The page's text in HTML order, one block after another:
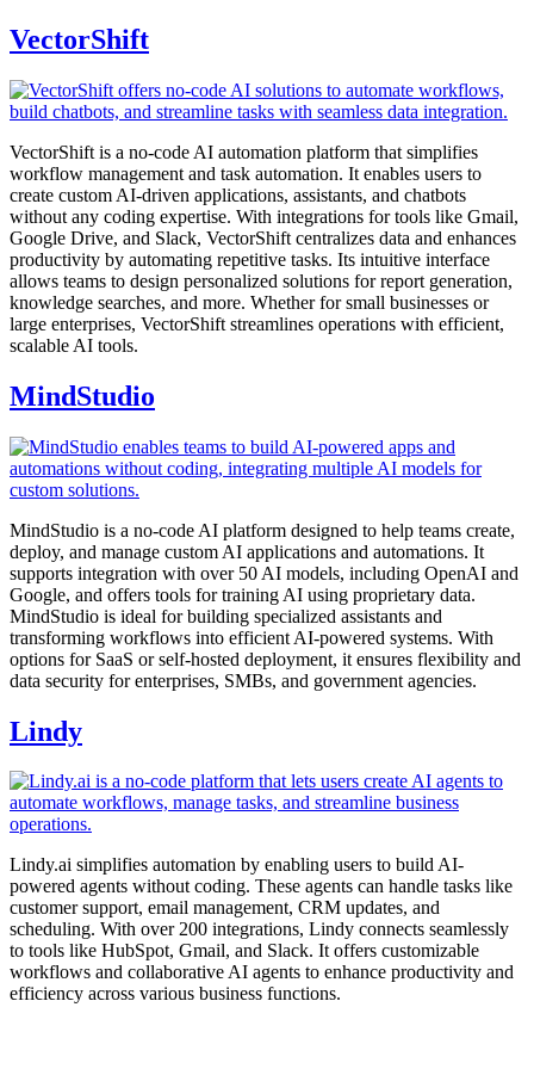
VectorShift
VectorShift is a no-code AI automation platform that simplifies
workflow management and task automation. It enables users to
create custom AI-driven applications, assistants, and chatbots
without any coding expertise. With integrations for tools like Gmail,
Google Drive, and Slack, VectorShift centralizes data and enhances
productivity by automating repetitive tasks. Its intuitive interface
allows teams to design personalized solutions for report generation,
knowledge searches, and more. Whether for small businesses or
large enterprises, VectorShift streamlines operations with efficient,
scalable AI tools.
MindStudio
MindStudio is a no-code AI platform designed to help teams create,
deploy, and manage custom AI applications and automations. It
supports integration with over 50 AI models, including OpenAI and
Google, and offers tools for training AI using proprietary data.
MindStudio is ideal for building specialized assistants and
transforming workflows into efficient AI-powered systems. With
options for SaaS or self-hosted deployment, it ensures flexibility and
data security for enterprises, SMBs, and government agencies.
Lindy
Lindy.ai simplifies automation by enabling users to build AI-
powered agents without coding. These agents can handle tasks like
customer support, email management, CRM updates, and
scheduling. With over 200 integrations, Lindy connects seamlessly
to tools like HubSpot, Gmail, and Slack. It offers customizable
workflows and collaborative AI agents to enhance productivity and
efficiency across various business functions.